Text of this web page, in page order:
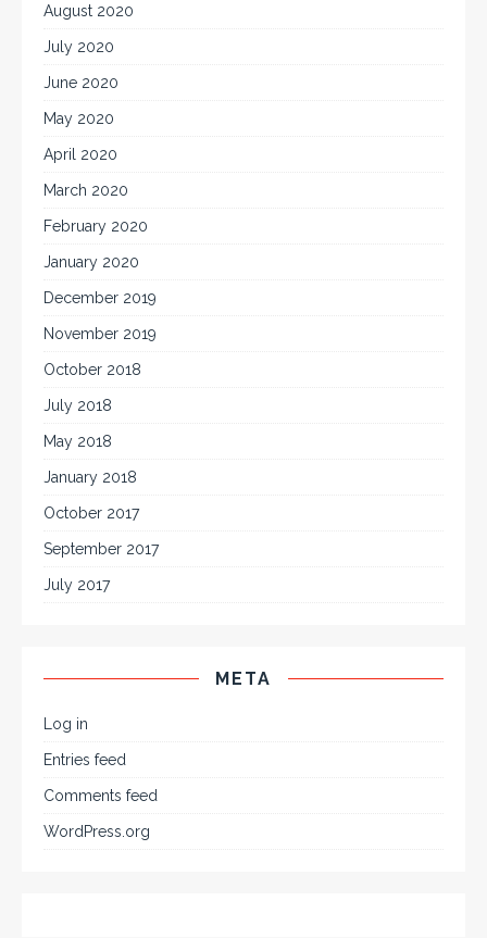
August 2020
July 2020
June 2020
May 2020
April 2020
March 2020
February 2020
January 2020
December 2019
November 2019
October 2018
July 2018
May 2018
January 2018
October 2017
September 2017
July 2017
META
Log in
Entries feed
Comments feed
WordPress.org